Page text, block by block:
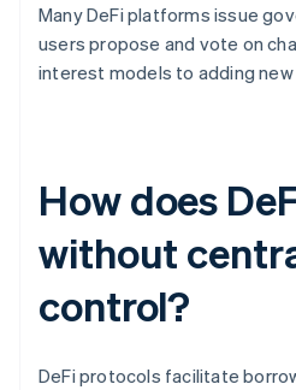
Many DeFi platforms issue
users propose and vote on
interest models to adding
How does
without
control?
DeFi protocols facilitate